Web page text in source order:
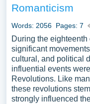
Romanticism
Words: 2056 Pages: 7
During the
significant
cultural, and political
influential events
Revolutions. Like
these revolutions
strongly influenced